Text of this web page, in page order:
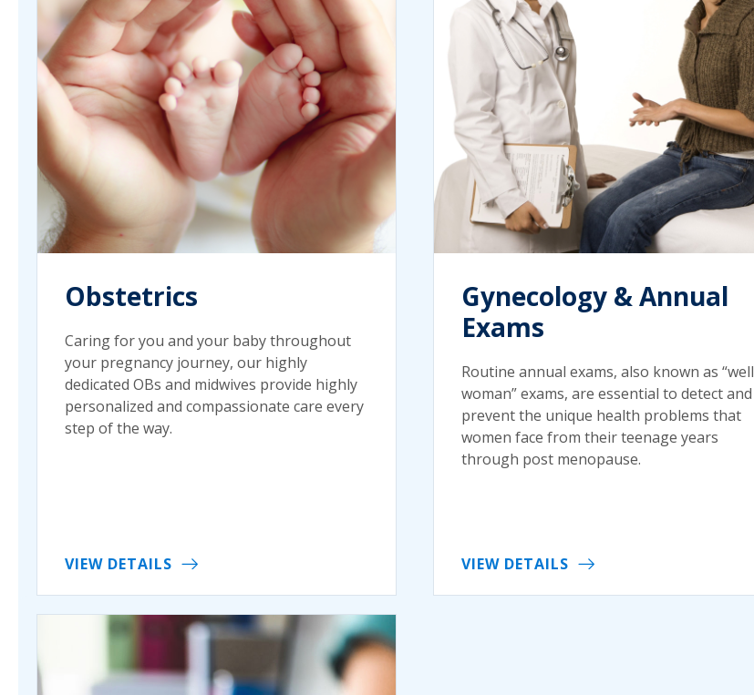
Obstetrics
Caring for you and your baby throughout
your pregnancy journey, our highly
dedicated OBs and midwives provide highly
personalized and compassionate care every
step of the way.
VIEW DETAILS
Gynecology & Annual
Exams
Routine annual exams, also known as “well
woman” exams, are essential to detect and
prevent the unique health problems that
women face from their teenage years
through post menopause.
VIEW DETAILS